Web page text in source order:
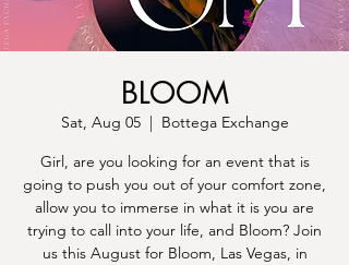
BLOOM
Sat, Aug 05
  |
Bottega Exchange
G irl, are you looking for an event that is
going to push you out of your comfort zone,
allow you to immerse in what it is you are
trying to call into your life, and Bloom? Join
us this August for Bloom, Las Vegas, in